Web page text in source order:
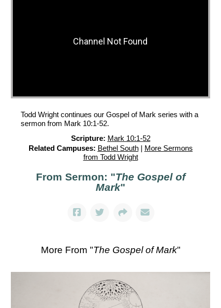
Todd Wright continues our Gospel of Mark series with a
sermon from Mark 10:1-52.
Scripture: Mark 10:1-52
Related Campuses: Bethel South| More Sermons
from Todd Wright
From Sermon: "The Gospel of
Mark"
More From "The Gospel of Mark"